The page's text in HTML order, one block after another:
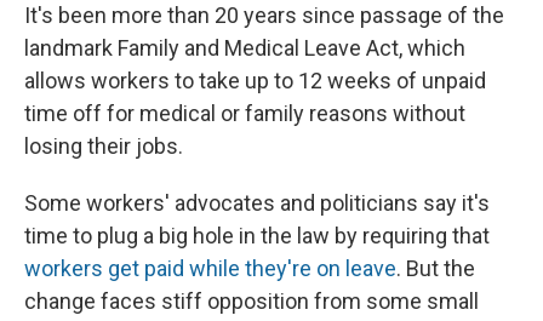
b
o
o
k
s
k
y
a
d
s
b
a
r
e
I
n
l
It's been more than 20 years since passage of the
landmark Family and Medical Leave Act, which
allows workers to take up to 12 weeks of unpaid
time off for medical or family reasons without
losing their jobs.
Some workers' advocates and politicians say it's
time to plug a big hole in the law by requiring that
workers get paid while they're on leave. But the
change faces stiff opposition from some small